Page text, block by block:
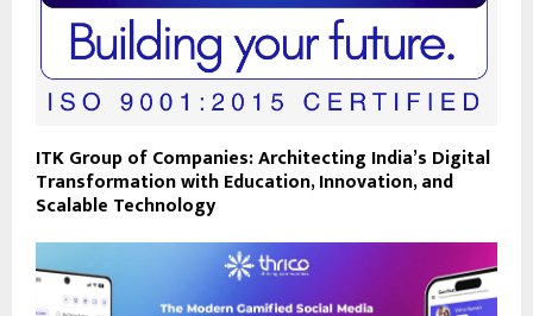
ITK Group of Companies: Architecting India’s Digital
Transformation with Education, Innovation, and
Scalable Technology